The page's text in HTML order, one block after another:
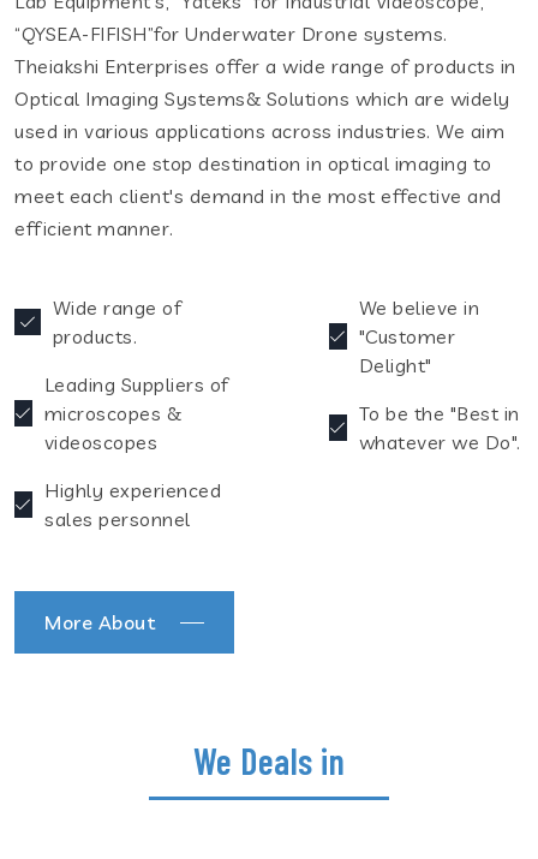
“QYSEA-FIFISH”for Underwater Drone systems.
Theiakshi Enterprises offer a wide range of products in
Optical Imaging Systems& Solutions which are widely
used in various applications across industries. We aim
to provide one stop destination in optical imaging to
meet each client's demand in the most effective and
efficient manner.
Wide range of
products.
Leading Suppliers of
microscopes &
videoscopes
Highly experienced
sales personnel
We believe in
"Customer
Delight"
To be the "Best in
whatever we Do".
More About
We Deals in